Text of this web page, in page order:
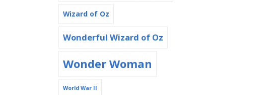
Wizard of Oz
Wonderful Wizard of Oz
Wonder Woman
World War II